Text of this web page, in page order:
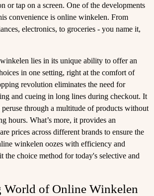
or tap on a screen. One of the developments
convenience is online winkelen. From
electronics, to groceries - you name it,
lies in its unique ability to offer an
in one setting, right at the comfort of
revolution eliminates the need for
and cueing in long lines during checkout. It
through a multitude of products without
hours. What’s more, it provides an
prices across different brands to ensure the
winkelen oozes with efficiency and
the choice method for today's selective and
World of Online Winkelen